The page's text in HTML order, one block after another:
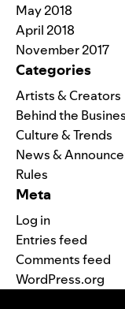
May 2018
April 2018
November 2017
Categories
Artists & Creators
Behind the
Culture & Trends
News &
Rules
Meta
Log in
Entries feed
Comments feed
WordPress.org